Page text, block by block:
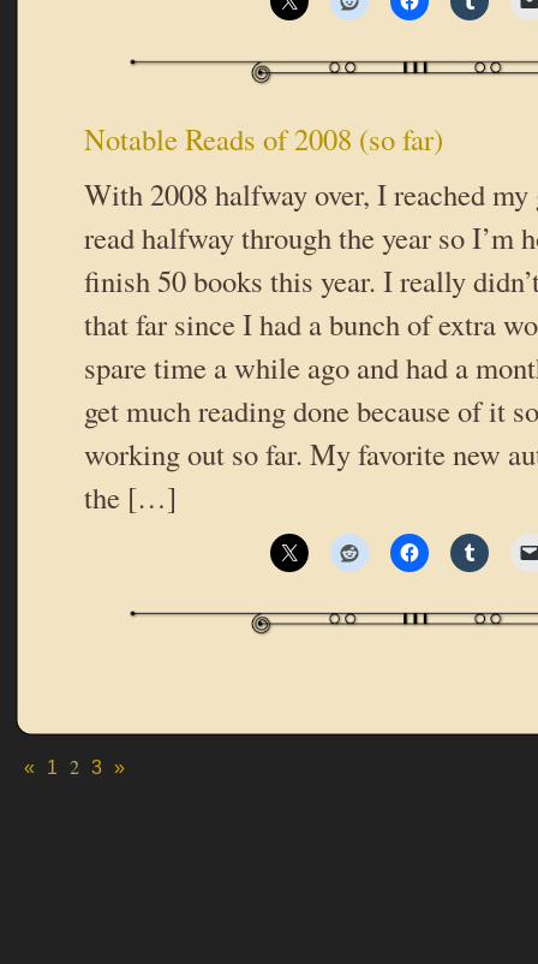
Notable Reads of 2008 (so far)
With 2008 halfway over, I reached
read halfway through the year so I’m
finish 50 books this year. I really
that far since I had a bunch of extra
spare time a while ago and had a
get much reading done because of it
working out so far. My favorite new
the […]
« 1 2 3 »